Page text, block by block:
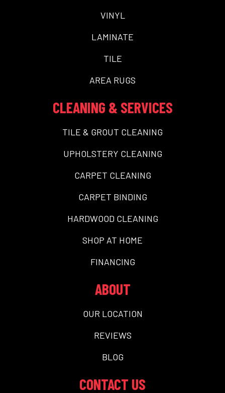
VINYL
LAMINATE
TILE
AREA RUGS
CLEANING & SERVICES
TILE & GROUT CLEANING
UPHOLSTERY CLEANING
CARPET CLEANING
CARPET BINDING
HARDWOOD CLEANING
SHOP AT HOME
FINANCING
ABOUT
OUR LOCATION
REVIEWS
BLOG
CONTACT US